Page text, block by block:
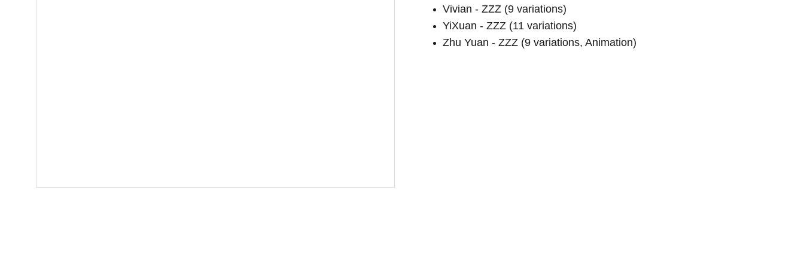
Vivian - ZZZ (9 variations)
YiXuan - ZZZ (11 variations)
Zhu Yuan - ZZZ (9 variations, Animation)